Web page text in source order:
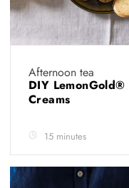
Afternoon tea
DIY LemonGold®
Creams
15 minutes